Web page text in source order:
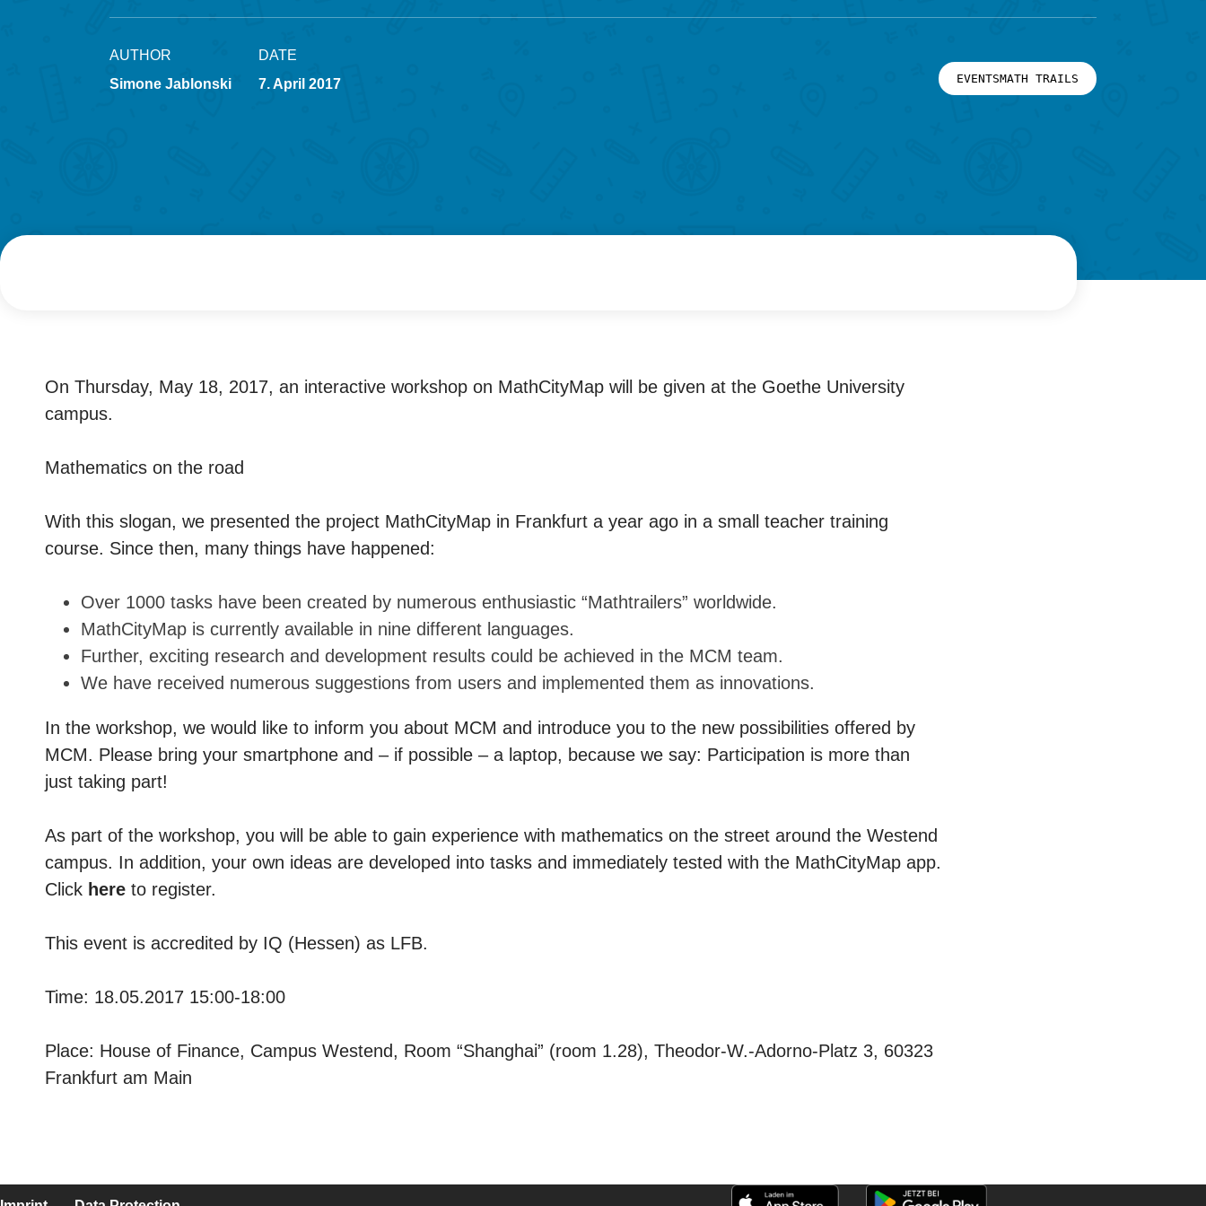
AUTHOR
Simone Jablonski
DATE
7. April 2017
EVENTSMATH TRAILS
On Thursday, May 18, 2017, an interactive workshop on MathCityMap will be given at the Goethe University
campus.
Mathematics on the road
With this slogan, we presented the project MathCityMap in Frankfurt a year ago in a small teacher training
course. Since then, many things have happened:
Over 1000 tasks have been created by numerous enthusiastic “Mathtrailers” worldwide.
MathCityMap is currently available in nine different languages.
Further, exciting research and development results could be achieved in the MCM team.
We have received numerous suggestions from users and implemented them as innovations.
In the workshop, we would like to inform you about MCM and introduce you to the new possibilities offered by
MCM. Please bring your smartphone and – if possible – a laptop, because we say: Participation is more than
just taking part!
As part of the workshop, you will be able to gain experience with mathematics on the street around the Westend
campus. In addition, your own ideas are developed into tasks and immediately tested with the MathCityMap app.
Click here to register.
This event is accredited by IQ (Hessen) as LFB.
Time: 18.05.2017 15:00-18:00
Place: House of Finance, Campus Westend, Room “Shanghai” (room 1.28), Theodor-W.-Adorno-Platz 3, 60323
Frankfurt am Main